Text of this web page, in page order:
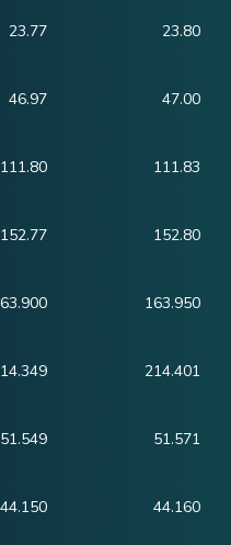
23.77 23.80
46.97 47.00
111.80 111.83
152.77 152.80
163.950
214.401
51.549 51.571
44.150 44.160